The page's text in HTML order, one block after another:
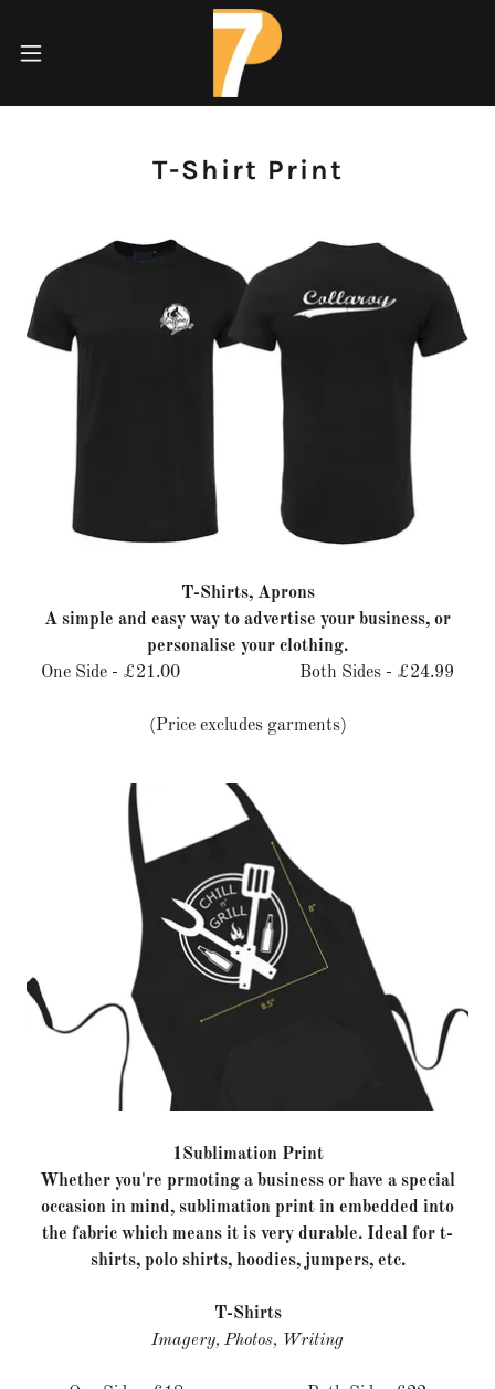
T-Shirt Print
T-Shirts, Aprons
A simple and easy way to advertise your business, or
personalise your clothing.
One Side - £21.00 Both Sides - £24.99
(Price excludes garments)
1Sublimation Print
Whether you're prmoting a business or have a special
occasion in mind, sublimation print in embedded into
the fabric which means it is very durable. Ideal for t-
shirts, polo shirts, hoodies, jumpers, etc.
T-Shirts
Imagery, Photos, Writing